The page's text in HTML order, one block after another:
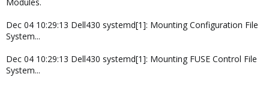
Dec 04 10:29:13 Dell430 systemd[1]: Mounting Configuration File
System...
Dec 04 10:29:13 Dell430 systemd[1]: Mounting FUSE Control File
System...